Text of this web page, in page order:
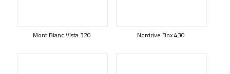
Mont Blanc Vista 320 Nordrive Box 430